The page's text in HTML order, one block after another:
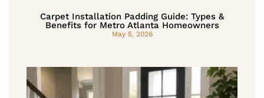
Carpet Installation Padding Guide: Types &
Benefits for Metro Atlanta Homeowners
May 5, 2026